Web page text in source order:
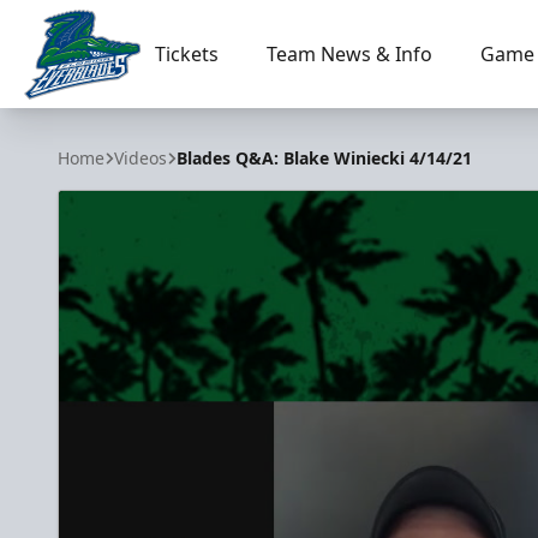
Florida Everblades
Tickets Team News & Info
Home Videos Blades Q&A: Blake Winiecki 4/14/21